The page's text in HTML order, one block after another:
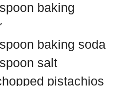
baking
baking soda
salt
pistachios